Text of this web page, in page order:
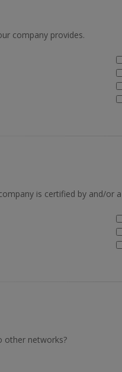
company provides.
is certified by and/
other networks?